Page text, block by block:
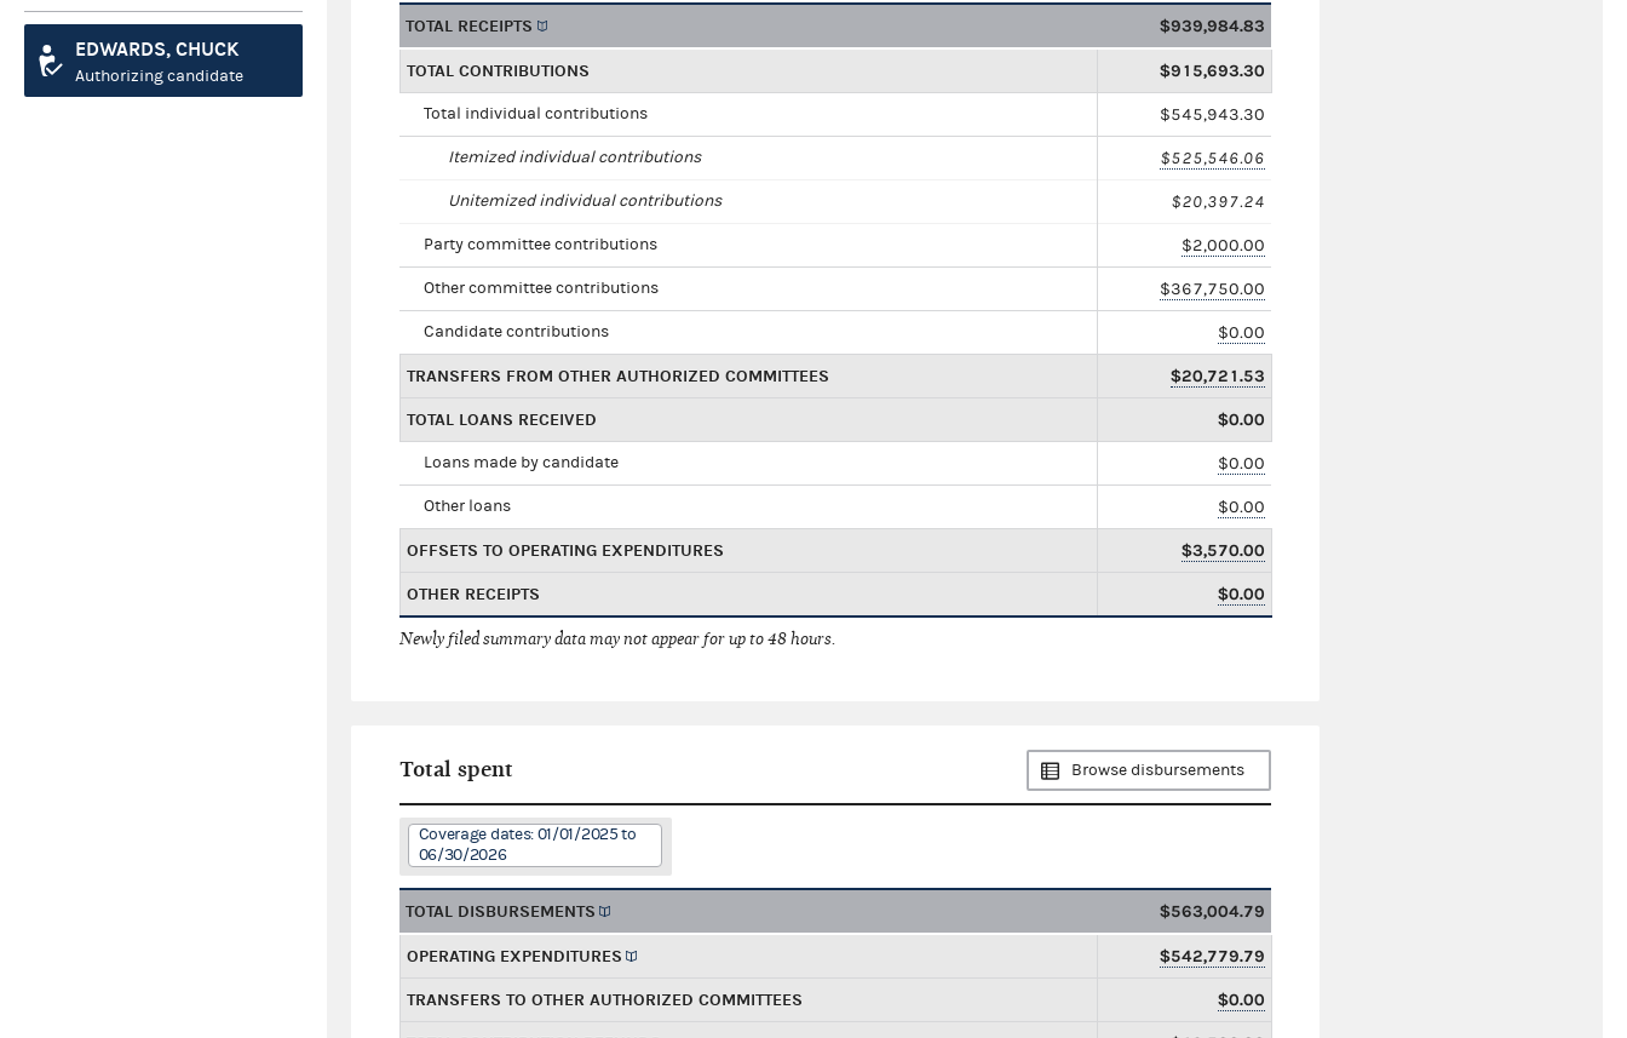
EDWARDS, CHUCK
Authorizing candidate
TOTAL RECEIPTS $939,984.83
TOTAL CONTRIBUTIONS $915,693.30
Total individual contributions $545,943.30
Itemized individual contributions $525,546.06
Unitemized individual contributions $20,397.24
Party committee contributions $2,000.00
Other committee contributions $367,750.00
Candidate contributions $0.00
TRANSFERS FROM OTHER AUTHORIZED COMMITTEES $20,721.53
TOTAL LOANS RECEIVED $0.00
Loans made by candidate $0.00
Other loans $0.00
OFFSETS TO OPERATING EXPENDITURES $3,570.00
OTHER RECEIPTS $0.00
Newly filed summary data may not appear for up to 48 hours.
Total spent Browse disbursements
Coverage dates: 01/01/2025 to
06/30/2026
TOTAL DISBURSEMENTS $563,004.79
OPERATING EXPENDITURES $542,779.79
TRANSFERS TO OTHER AUTHORIZED COMMITTEES $0.00